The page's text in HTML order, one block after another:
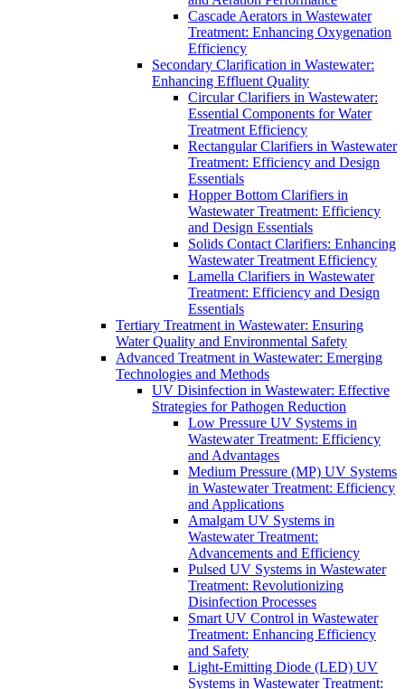
Cascade Aerators in Wastewater
Treatment: Enhancing Oxygenation
Efficiency
Secondary Clarification in Wastewater:
Enhancing Effluent Quality
Circular Clarifiers in Wastewater:
Essential Components for Water
Treatment Efficiency
Rectangular Clarifiers in Wastewater
Treatment: Efficiency and Design
Essentials
Hopper Bottom Clarifiers in
Wastewater Treatment: Efficiency
and Design Essentials
Solids Contact Clarifiers: Enhancing
Wastewater Treatment Efficiency
Lamella Clarifiers in Wastewater
Treatment: Efficiency and Design
Essentials
Tertiary Treatment in Wastewater: Ensuring
Water Quality and Environmental Safety
Advanced Treatment in Wastewater: Emerging
Technologies and Methods
UV Disinfection in Wastewater: Effective
Strategies for Pathogen Reduction
Low Pressure UV Systems in
Wastewater Treatment: Efficiency
and Advantages
Medium Pressure (MP) UV Systems
in Wastewater Treatment: Efficiency
and Applications
Amalgam UV Systems in
Wastewater Treatment:
Advancements and Efficiency
Pulsed UV Systems in Wastewater
Treatment: Revolutionizing
Disinfection Processes
Smart UV Control in Wastewater
Treatment: Enhancing Efficiency
and Safety
Light-Emitting Diode (LED) UV
Systems in Wastewater Treatment: